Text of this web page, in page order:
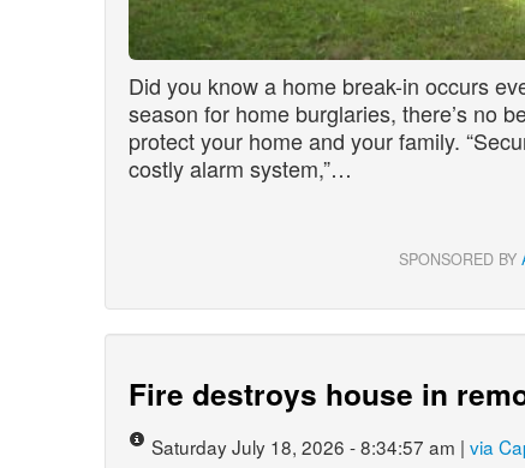
Did you know a home break-in occurs
season for home burglaries, there’s no
protect your home and your family.
costly alarm system,”…
SPONSORED BY
Fire destroys house in
Saturday July 18, 2026 - 8:34:57 am | via